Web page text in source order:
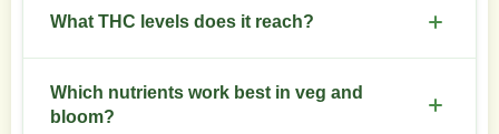
Expect 8 to 10 weeks of flower. Monitor trichomes
What THC levels does it reach?
Typical THC sits between 24 and 30 percent.
Results vary with environment and care.
Which nutrients work best in veg and
bloom?